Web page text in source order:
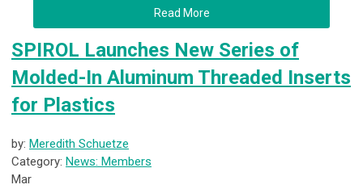
Read More
SPIROL Launches New Series of
Molded-In Aluminum Threaded Inserts
for Plastics
by: Meredith Schuetze
Category: News: Members
Mar